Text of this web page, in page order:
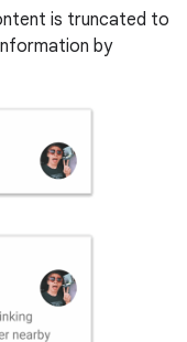
is truncated to
by